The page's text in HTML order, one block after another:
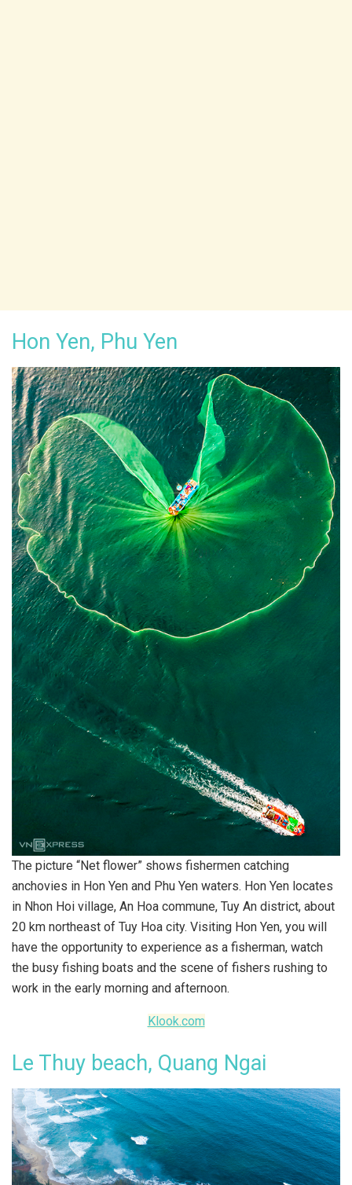
Hon Yen, Phu Yen
The picture “Net flower” shows fishermen catching
anchovies in Hon Yen and Phu Yen waters. Hon Yen locates
in Nhon Hoi village, An Hoa commune, Tuy An district, about
20 km northeast of Tuy Hoa city. Visiting Hon Yen, you will
have the opportunity to experience as a fisherman, watch
the busy fishing boats and the scene of fishers rushing to
work in the early morning and afternoon.
Klook.com
Le Thuy beach, Quang Ngai